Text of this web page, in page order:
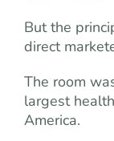
But the
direct
The room
largest
America.